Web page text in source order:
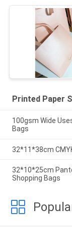
Printed Paper
100gsm Wide
Bags
32*11*38cm
32*10*25cm
Shopping Bags